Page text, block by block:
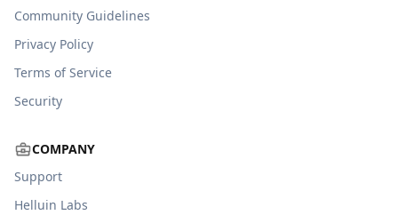
Community Guidelines
Privacy Policy
Terms of Service
Security
COMPANY
Support
Helluin Labs